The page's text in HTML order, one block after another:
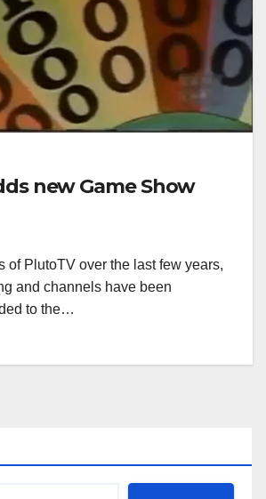
new Game Show
of PlutoTV over the last few years,
and channels have been
to the…